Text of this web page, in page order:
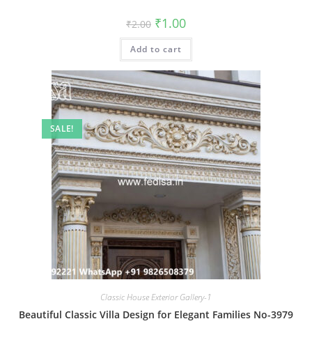
₹2.00 Original
price
was:
₹2.00.
₹1.00Current
is:
Add to cart
SALE!
Classic House Exterior Gallery-1
Beautiful Classic Villa Design for Elegant Families No-3979